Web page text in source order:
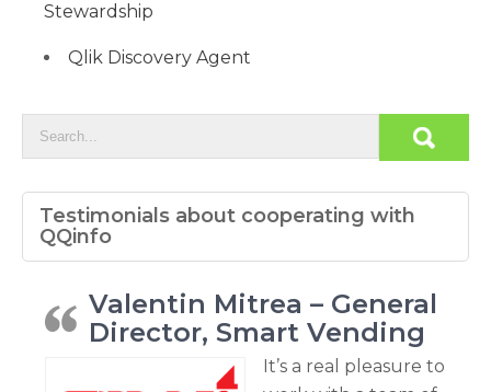
Stewardship
Qlik Discovery Agent
Testimonials about cooperating with
QQinfo
Valentin Mitrea – General
Director, Smart Vending
It’s a real pleasure to